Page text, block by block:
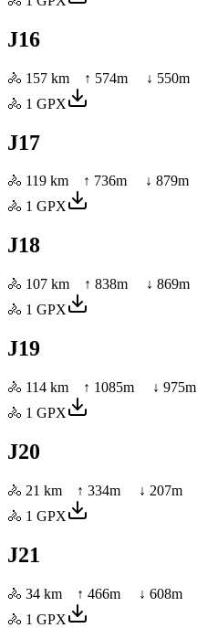
J16
🚴 157 km ↑ 574m ↓ 550m
🚴 1 GPX
J17
🚴 119 km ↑ 736m ↓ 879m
🚴 1 GPX
J18
🚴 107 km ↑ 838m ↓ 869m
🚴 1 GPX
J19
🚴 114 km ↑ 1085m ↓ 975m
🚴 1 GPX
J20
🚴 21 km ↑ 334m ↓ 207m
🚴 1 GPX
J21
🚴 34 km ↑ 466m ↓ 608m
🚴 1 GPX